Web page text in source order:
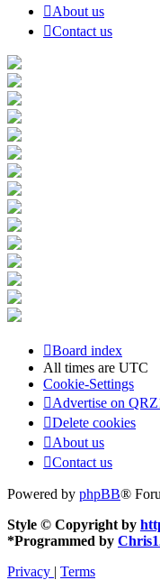
About us
Contact us
Board index
All times are UTC
Cookie-Settings
Advertise on
Delete cookies
About us
Contact us
Powered by phpBB®
Style © Copyright by
*Programmed by
Privacy | Terms